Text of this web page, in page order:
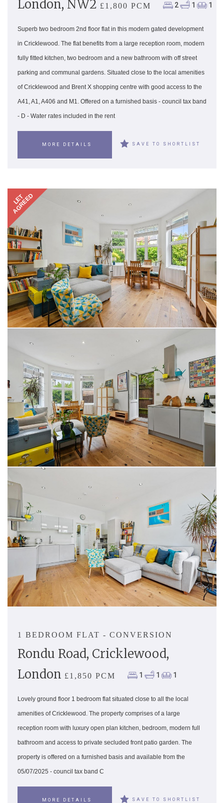
London, NW2 £1,800 PCM 2 1 1
Superb two bedroom 2nd floor flat in this modern gated development
in Cricklewood. The flat benefits from a large reception room, modern
fully fitted kitchen, two bedroom and a new bathroom with off street
parking and communal gardens. Situated close to the local amenities
of Cricklewood and Brent X shopping centre with good access to the
A41, A1, A406 and M1. Offered on a furnished basis - council tax band
- D - Water rates included in the rent
MORE DETAILS SAVE TO SHORTLIST
LET
AGREED
1 BEDROOM FLAT - CONVERSION
Rondu Road, Cricklewood,
London £1,850 PCM 1 1 1
Lovely ground floor 1 bedroom flat situated close to all the local
amenities of Cricklewood. The property comprises of a large
reception room with luxury open plan kitchen, bedroom, modern full
bathroom and access to private secluded front patio garden. The
property is offered on a furnished basis and available from the
05/07/2025 - council tax band C
MORE DETAILS SAVE TO SHORTLIST